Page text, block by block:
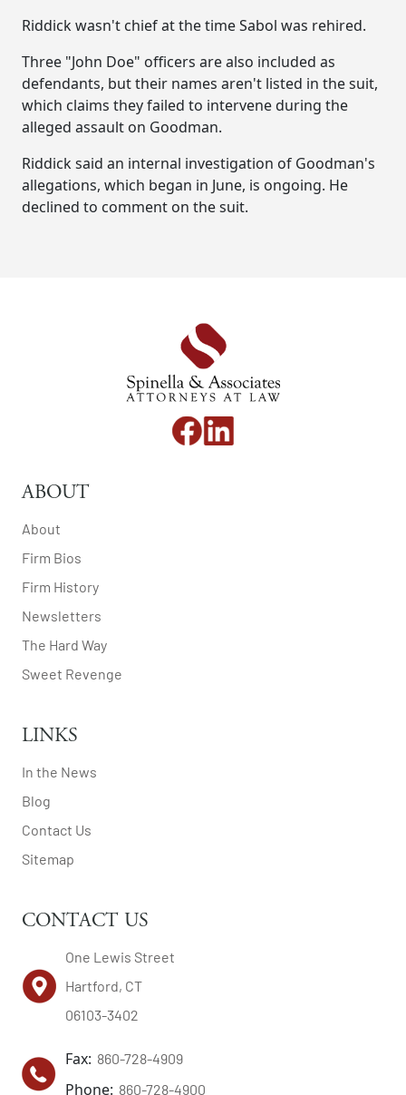
Riddick wasn't chief at the time Sabol was rehired.
Three "John Doe" officers are also included as
defendants, but their names aren't listed in the suit,
which claims they failed to intervene during the
alleged assault on Goodman.
Riddick said an internal investigation of Goodman's
allegations, which began in June, is ongoing. He
declined to comment on the suit.
ABOUT
About
Firm Bios
Firm History
Newsletters
The Hard Way
Sweet Revenge
LINKS
In the News
Blog
Contact Us
Sitemap
CONTACT US
One Lewis Street
Hartford, CT
06103-3402
Fax: 860-728-4909
Phone: 860-728-4900